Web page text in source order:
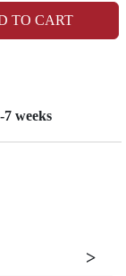
TO CART
7 weeks